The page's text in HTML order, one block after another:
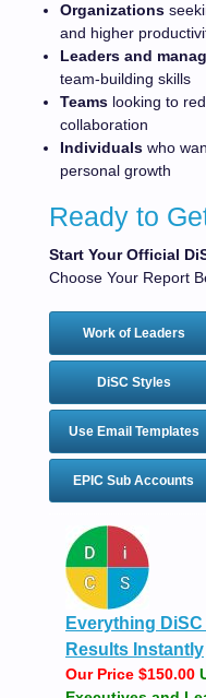
Organizations
and higher
Leaders and
team-building skills
Teams looking to
collaboration
Individuals who
personal growth
Ready to
Start Your Official
Choose Your Report
Work of Leaders
DiSC Styles
Use Email Templates
EPIC Sub Accounts
Everything
Results Instantly
Our Price $150.00